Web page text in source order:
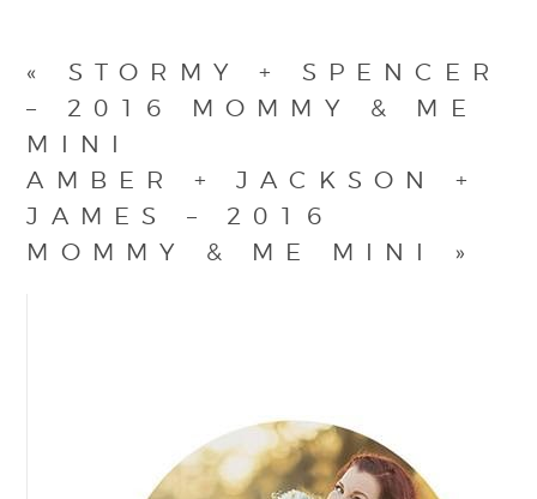
«
STORMY + SPENCER
– 2016 MOMMY & ME
MINI
AMBER + JACKSON +
JAMES – 2016
MOMMY & ME MINI
»